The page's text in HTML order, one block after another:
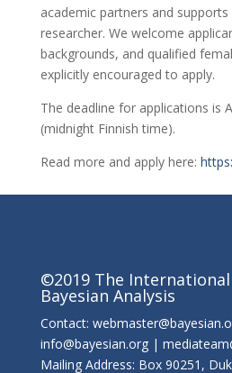
academic partners and
researcher. We welcome
backgrounds, and qualified
explicitly encouraged to apply.
The deadline for applications is
(midnight Finnish time).
Read more and apply here:
©2019 The
Bayesian Analysis
Contact:
info@bayesian.org |
Mailing Address: Box 90251,